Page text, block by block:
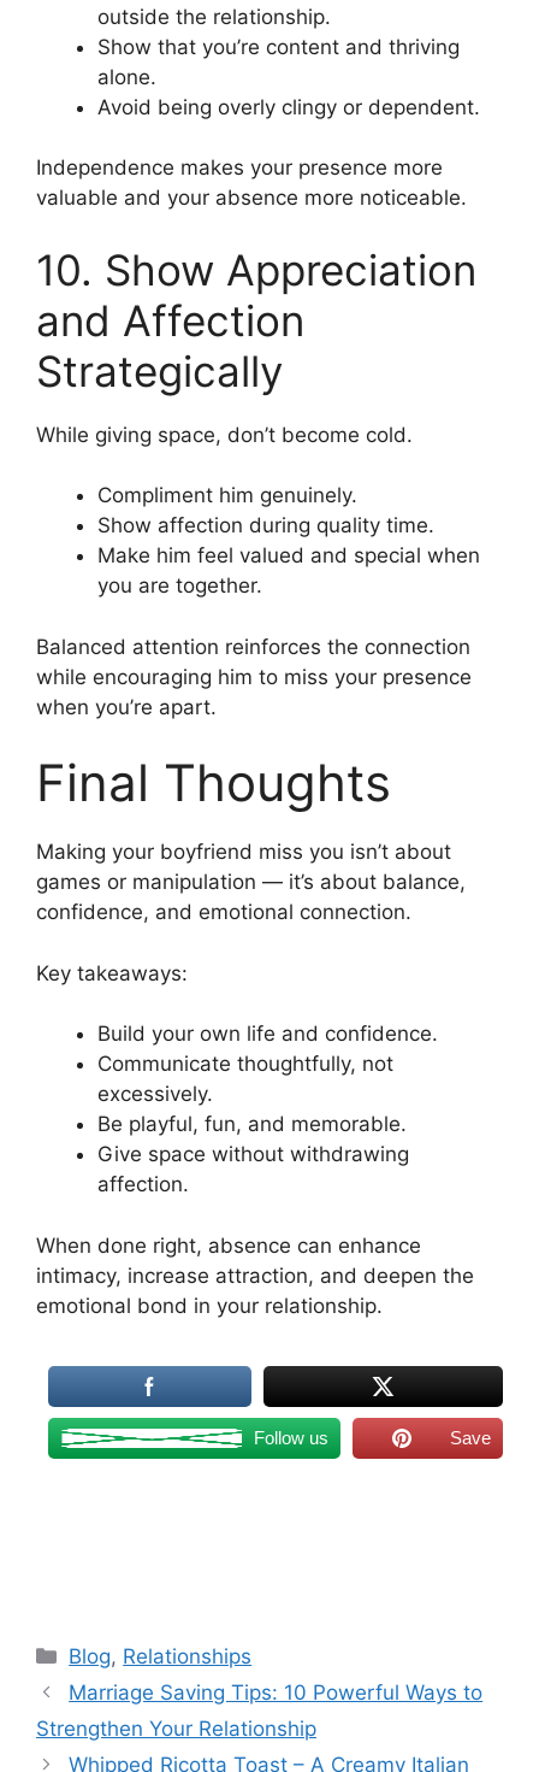
outside the relationship.
Show that you’re content and thriving
alone.
Avoid being overly clingy or dependent.
Independence makes your presence more
valuable and your absence more noticeable.
10. Show Appreciation
and Affection
Strategically
While giving space, don’t become cold.
Compliment him genuinely.
Show affection during quality time.
Make him feel valued and special when
you are together.
Balanced attention reinforces the connection
while encouraging him to miss your presence
when you’re apart.
Final Thoughts
Making your boyfriend miss you isn’t about
games or manipulation — it’s about balance,
confidence, and emotional connection.
Key takeaways:
Build your own life and confidence.
Communicate thoughtfully, not
excessively.
Be playful, fun, and memorable.
Give space without withdrawing
affection.
When done right, absence can enhance
intimacy, increase attraction, and deepen the
emotional bond in your relationship.
Follow us Save
Categories
Blog, Relationships
Marriage Saving Tips: 10 Powerful Ways to
Strengthen Your Relationship
Whipped Ricotta Toast – A Creamy Italian